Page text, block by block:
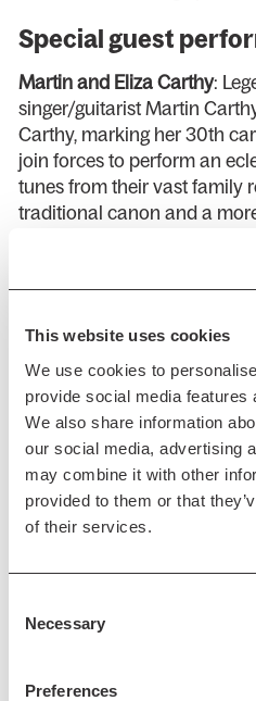
This website uses cookies
We use cookies to
provide social media features
We also share information
our social media, advertising
may combine it with other
provided to them or that
of their services.
Selection
Necessary
Preferences
Special guest
Martin and Eliza Carthy:
singer/guitarist Martin
Carthy, marking her 30th
join forces to perform an
tunes from their vast family
traditional canon and a
songbook. This duo format
individual musical talents
symbiotic bond with
Rónán Ó Snodaigh & Myles
moment decision during a
Rónán Ó Snodaigh,
Kíla, and filmmaker/
car with instruments and
the remote east of Ireland.
to characterise Myles
musical ideas. Two weeks
: Aberdeenshire
become one of Scotland’s
in the singing traditions of